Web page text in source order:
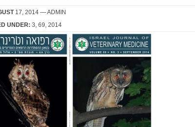
17, 2014 — ADMIN
UNDER: 3 69 2014